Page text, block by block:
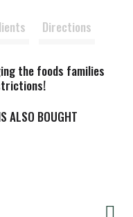
Directions
the foods families
ALSO BOUGHT